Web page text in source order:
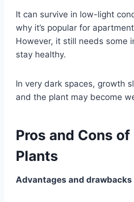
It can survive in low-light
why it’s popular for
However, it still needs some
stay healthy.
In very dark spaces, growth
and the plant may become
Pros and Cons of
Plants
Advantages and